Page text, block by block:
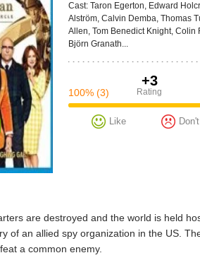
Cast: Taron Egerton, Edward
Alström, Calvin Demba, Thomas
Allen, Tom Benedict Knight,
Björn Granath...
+3
Rating
100% (3)
Like
are destroyed and the world is held
of an allied spy organization in the US.
a common enemy.